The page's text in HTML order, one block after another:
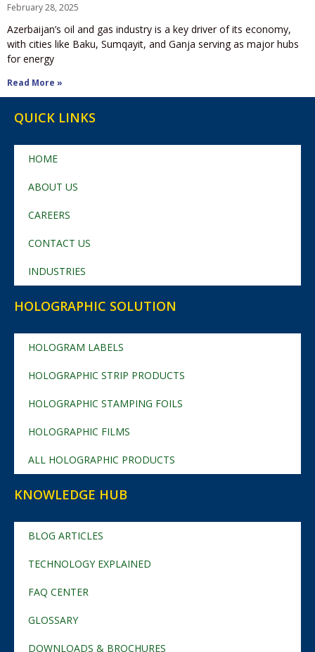
February 28, 2025
Azerbaijan’s oil and gas industry is a key driver of its economy,
with cities like Baku, Sumqayit, and Ganja serving as major hubs
for energy
Read More »
QUICK LINKS
HOME
ABOUT US
CAREERS
CONTACT US
INDUSTRIES
HOLOGRAPHIC SOLUTION
HOLOGRAM LABELS
HOLOGRAPHIC STRIP PRODUCTS
HOLOGRAPHIC STAMPING FOILS
HOLOGRAPHIC FILMS
ALL HOLOGRAPHIC PRODUCTS
KNOWLEDGE HUB
BLOG ARTICLES
TECHNOLOGY EXPLAINED
FAQ CENTER
GLOSSARY
DOWNLOADS & BROCHURES